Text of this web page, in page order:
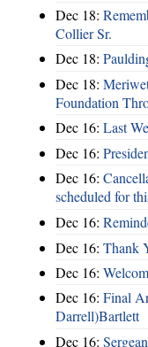
Dec 18:
Collier Sr.
Dec 18:
Dec 18:
Foundation
Dec 16: Last
Dec 16:
Dec 16:
scheduled for
Dec 16:
Dec 16: Thank
Dec 16:
Dec 16: Final
Darrell)Bartlett
Dec 16: